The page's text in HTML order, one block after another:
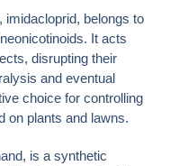
imidacloprid, belongs to
It acts
disrupting their
and eventual
choice for controlling
on plants and lawns.
is a synthetic